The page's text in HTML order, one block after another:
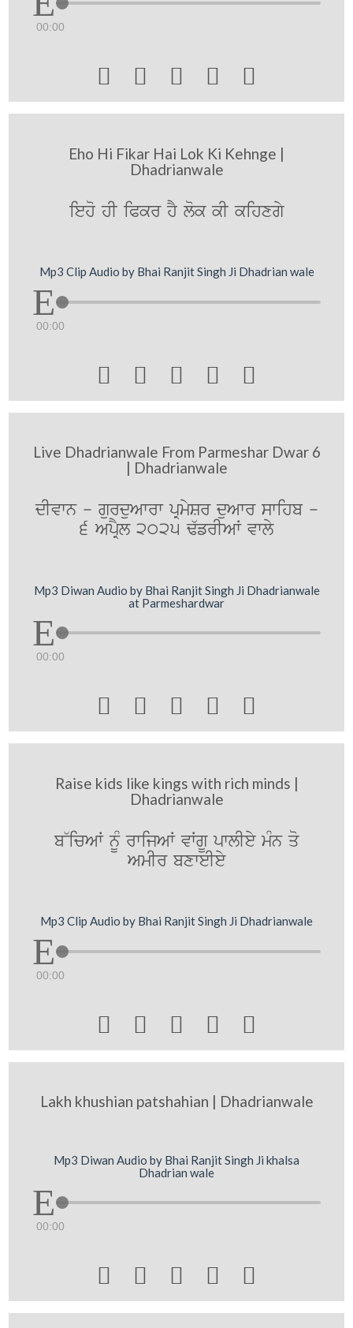
00:00
    
Eho Hi Fikar Hai Lok Ki Kehnge |
Dhadrianwale
ieho hI iPkr hY lok kI kihxgy
Mp3 Clip Audio by Bhai Ranjit Singh Ji Dhadrian wale
00:00
    
Live Dhadrianwale From Parmeshar Dwar 6
| Dhadrianwale
dIvwn - gurduAwrw pRmySr duAwr swihb -
6 ApRYl 2025 F`frIAW vwly
Mp3 Diwan Audio by Bhai Ranjit Singh Ji Dhadrianwale
at Parmeshardwar
00:00
    
Raise kids like kings with rich minds |
Dhadrianwale
b~icAW nMU rwijAW vWgU pwlIey mMn qo
AmIr bxweIey
Mp3 Clip Audio by Bhai Ranjit Singh Ji Dhadrianwale
00:00
    
Lakh khushian patshahian | Dhadrianwale
Mp3 Diwan Audio by Bhai Ranjit Singh Ji khalsa
Dhadrian wale
00:00
    